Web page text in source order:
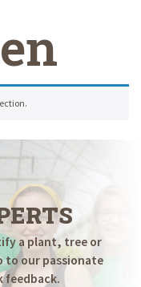
a plant, tree or
to our passionate
feedback.